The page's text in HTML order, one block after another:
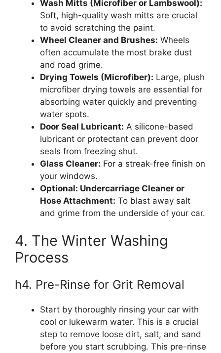
Wash Mitts (Microfiber or Lambswool):
Soft, high-quality wash mitts are crucial
to avoid scratching the paint.
Wheel Cleaner and Brushes: Wheels
often accumulate the most brake dust
and road grime.
Drying Towels (Microfiber): Large, plush
microfiber drying towels are essential for
absorbing water quickly and preventing
water spots.
Door Seal Lubricant: A silicone-based
lubricant or protectant can prevent door
seals from freezing shut.
Glass Cleaner: For a streak-free finish on
your windows.
Optional: Undercarriage Cleaner or
Hose Attachment: To blast away salt
and grime from the underside of your car.
4. The Winter Washing
Process
h4. Pre-Rinse for Grit Removal
Start by thoroughly rinsing your car with
cool or lukewarm water. This is a crucial
step to remove loose dirt, salt, and sand
before you start scrubbing. This pre-rinse